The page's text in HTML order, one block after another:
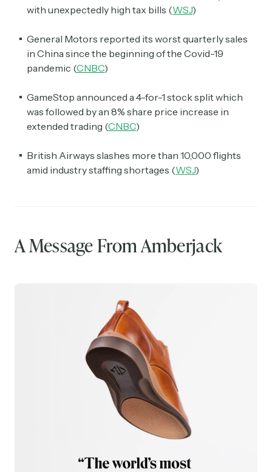
with unexpectedly high tax bills (WSJ)
General Motors reported its worst quarterly sales
in China since the beginning of the Covid-19
pandemic (CNBC)
GameStop announced a 4-for-1 stock split which
was followed by an 8% share price increase in
extended trading (CNBC)
British Airways slashes more than 10,000 flights
amid industry staffing shortages (WSJ)
A Message From Amberjack